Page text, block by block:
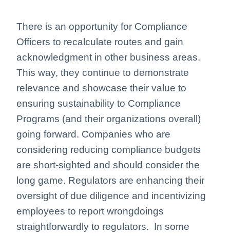
There is an opportunity for Compliance
Officers to recalculate routes and gain
acknowledgment in other business areas.
This way, they continue to demonstrate
relevance and showcase their value to
ensuring sustainability to Compliance
Programs (and their organizations overall)
going forward. Companies who are
considering reducing compliance budgets
are short-sighted and should consider the
long game. Regulators are enhancing their
oversight of due diligence and incentivizing
employees to report wrongdoings
straightforwardly to regulators. In some